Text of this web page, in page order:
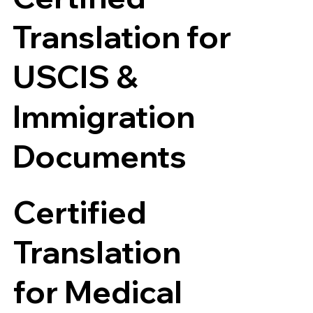
Translation for
USCIS &
Immigration
Documents
Certified
Translation
for Medical